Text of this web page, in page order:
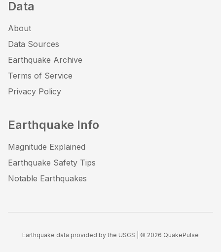
Data
About
Data Sources
Earthquake Archive
Terms of Service
Privacy Policy
Earthquake Info
Magnitude Explained
Earthquake Safety Tips
Notable Earthquakes
Earthquake data provided by the USGS | © 2026 QuakePulse